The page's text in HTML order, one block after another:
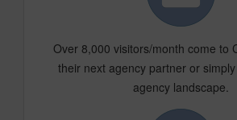
Over 8,000 visitors/month come to
their next agency partner or
agency landscape.